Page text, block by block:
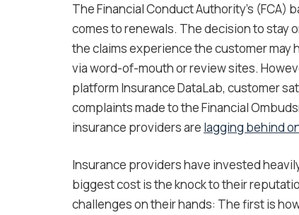
The Financial Conduct Authority’s (FCA)
comes to renewals. The decision to stay
the claims experience the customer may
via word-of-mouth or review sites.
platform Insurance DataLab, customer
complaints made to the Financial
insurance providers are lagging behind
Insurance providers have invested
biggest cost is the knock to their
challenges on their hands: The first is